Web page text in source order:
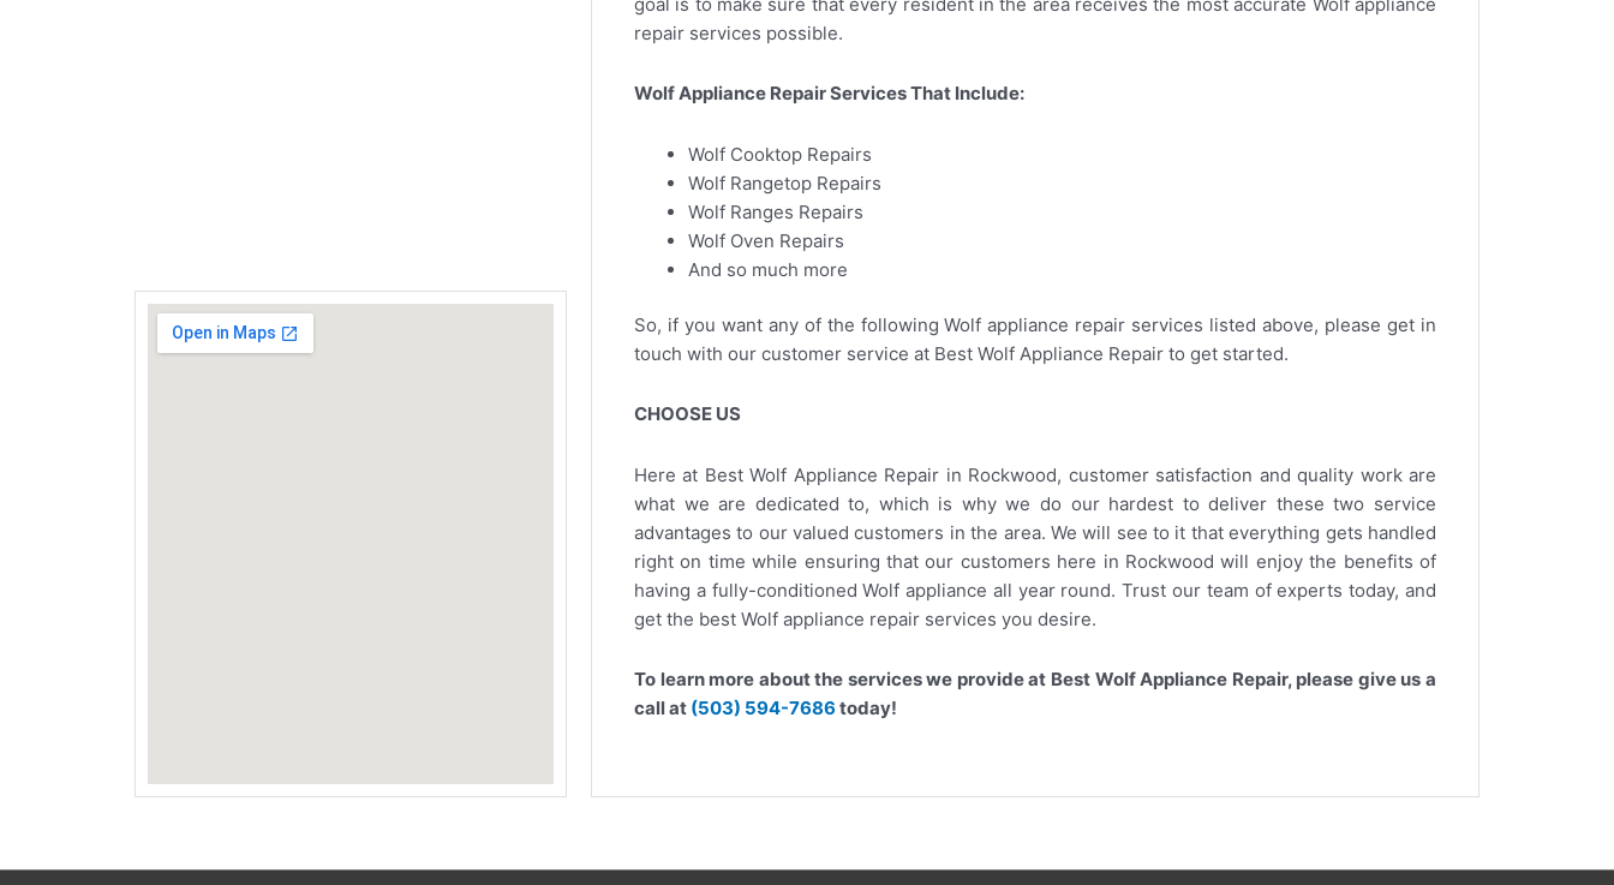
repair services possible.
Wolf Appliance Repair Services That Include:
Wolf Cooktop Repairs
Wolf Rangetop Repairs
Wolf Ranges Repairs
Wolf Oven Repairs
And so much more
So, if you want any of the following Wolf appliance repair services listed above, please get in
touch with our customer service at Best Wolf Appliance Repair to get started.
CHOOSE US
Here at Best Wolf Appliance Repair in Rockwood, customer satisfaction and quality work are
what we are dedicated to, which is why we do our hardest to deliver these two service
advantages to our valued customers in the area. We will see to it that everything gets handled
right on time while ensuring that our customers here in Rockwood will enjoy the benefits of
having a fully-conditioned Wolf appliance all year round. Trust our team of experts today, and
get the best Wolf appliance repair services you desire.
To learn more about the services we provide at Best Wolf Appliance Repair, please give us a
call at (503) 594-7686 today!